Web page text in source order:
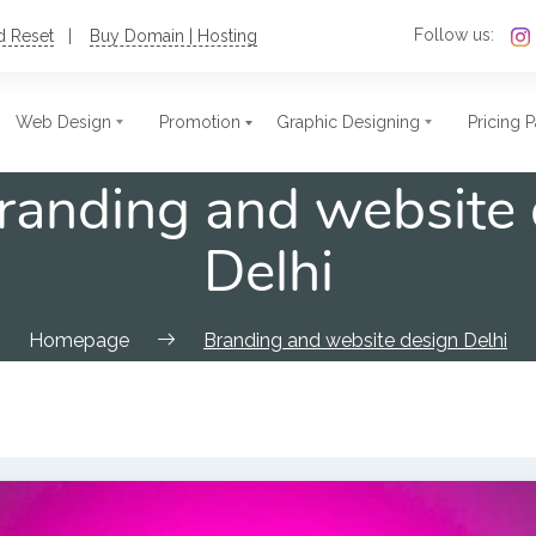
Reset Buy Domain | Hosting Follow us:
Web Design
Website Design Single Page Website
Nonprofit Website
Promotion Graphic Designing
Size Photo Stamps
Postcards
Pricing
and website
Delhi
Homepage Branding and website design Delhi